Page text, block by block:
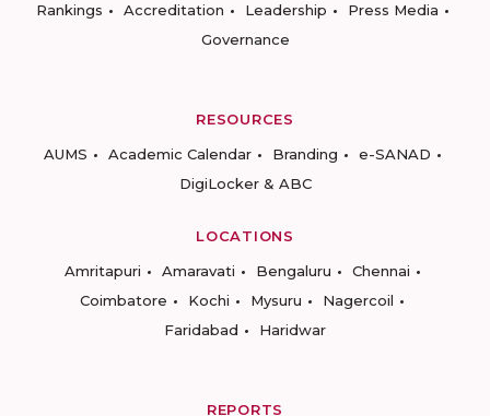
Rankings
Accreditation Leadership
Press Media
Governance
RESOURCES
AUMS
Academic Calendar Branding
e-SANAD
DigiLocker & ABC
LOCATIONS
Amritapuri
Amaravati Bengaluru
Chennai
Coimbatore
Kochi Mysuru
Nagercoil
Faridabad
Haridwar
REPORTS